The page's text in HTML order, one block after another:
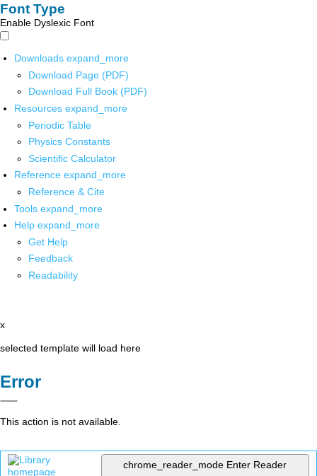
Font Type
Enable Dyslexic Font
Downloads expand_more
Download Page (PDF)
Download Full Book (PDF)
Resources expand_more
Periodic Table
Physics Constants
Scientific Calculator
Reference expand_more
Reference & Cite
Tools expand_more
Help expand_more
Get Help
Feedback
Readability
x
selected template will load here
Error
This action is not available.
chrome_reader_mode Enter Reader